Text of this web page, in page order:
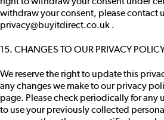
withdraw your consent, please contact
privacy@buyitdirect.co.uk .
15. CHANGES TO OUR PRIVACY
We reserve the right to update this
any changes we make to our privacy
page. Please check periodically for any
to use your previously collected